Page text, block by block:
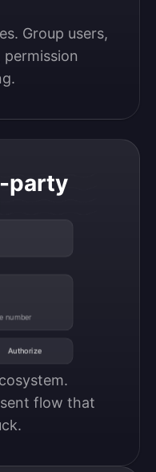
Group users,
permission
party
number
Authorize
flow that